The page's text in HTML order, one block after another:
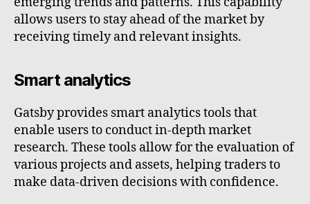
allows users to stay ahead of the market by
receiving timely and relevant insights.
Smart analytics
Gatsby provides smart analytics tools that
enable users to conduct in-depth market
research. These tools allow for the evaluation of
various projects and assets, helping traders to
make data-driven decisions with confidence.